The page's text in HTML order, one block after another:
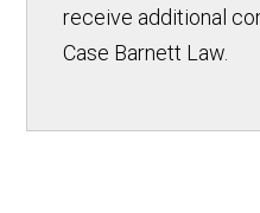
receive additional
Case Barnett Law.